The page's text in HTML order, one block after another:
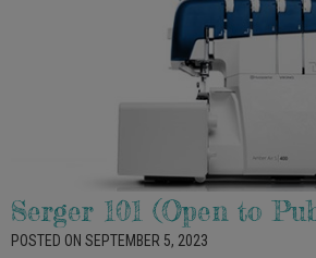
Serger 101 (Open to
POSTED ON SEPTEMBER 5, 2023